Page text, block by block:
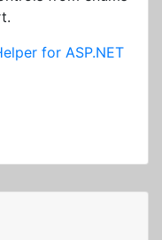
for ASP.NET